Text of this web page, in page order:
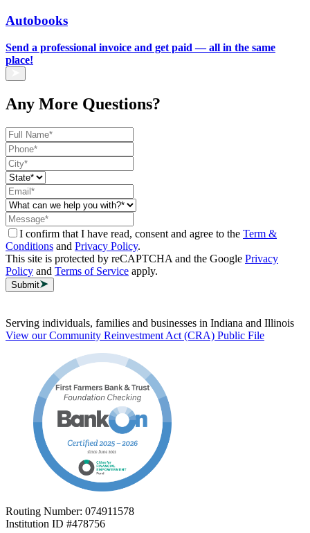
Autobooks
Send a professional invoice and get paid — all in the same
place!
Any More Questions?
I confirm that I have read, consent and agree to the Term &
Conditions and Privacy Policy.
This site is protected by reCAPTCHA and the Google Privacy
Policy and Terms of Service apply.
Submit
Serving individuals, families and businesses in Indiana and Illinois
View our Community Reinvestment Act (CRA) Public File
Routing Number: 074911578
Institution ID #478756